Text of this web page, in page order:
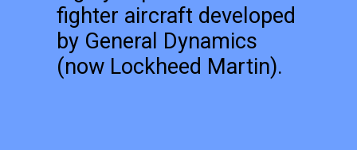
fighter aircraft developed
by General Dynamics
(now Lockheed Martin).